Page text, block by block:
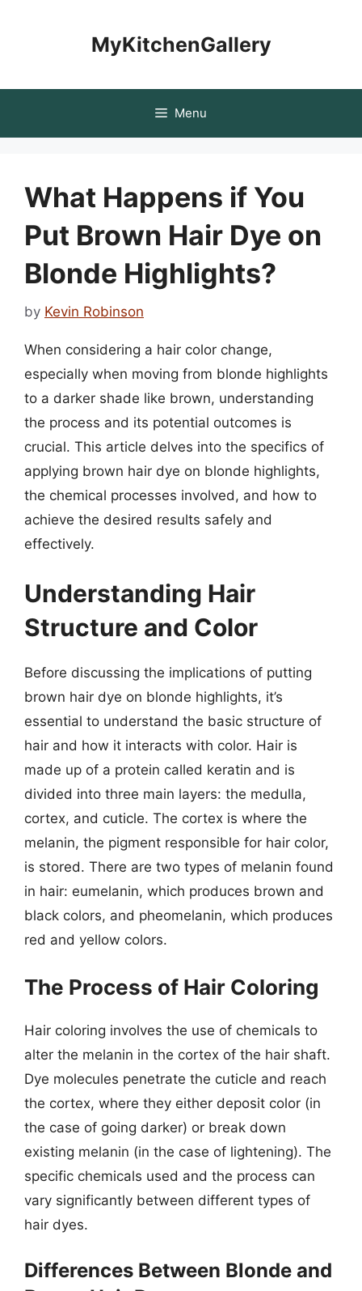
MyKitchenGallery
Menu
What Happens if You
Put Brown Hair Dye on
Blonde Highlights?
by Kevin Robinson
When considering a hair color change,
especially when moving from blonde highlights
to a darker shade like brown, understanding
the process and its potential outcomes is
crucial. This article delves into the specifics of
applying brown hair dye on blonde highlights,
the chemical processes involved, and how to
achieve the desired results safely and
effectively.
Understanding Hair
Structure and Color
Before discussing the implications of putting
brown hair dye on blonde highlights, it’s
essential to understand the basic structure of
hair and how it interacts with color. Hair is
made up of a protein called keratin and is
divided into three main layers: the medulla,
cortex, and cuticle. The cortex is where the
melanin, the pigment responsible for hair color,
is stored. There are two types of melanin found
in hair: eumelanin, which produces brown and
black colors, and pheomelanin, which produces
red and yellow colors.
The Process of Hair Coloring
Hair coloring involves the use of chemicals to
alter the melanin in the cortex of the hair shaft.
Dye molecules penetrate the cuticle and reach
the cortex, where they either deposit color (in
the case of going darker) or break down
existing melanin (in the case of lightening). The
specific chemicals used and the process can
vary significantly between different types of
hair dyes.
Differences Between Blonde and